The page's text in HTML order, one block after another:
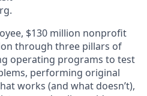
$130 million nonprofit
through three pillars of
operating programs to test
performing original
works (and what doesn’t),